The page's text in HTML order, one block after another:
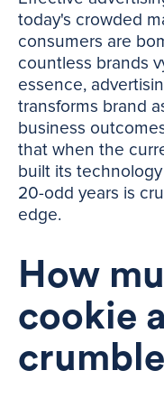
today's crowded
consumers are
countless brands
essence,
transforms brand
business
that when the
built its
20-odd years is
edge.
How
cookie